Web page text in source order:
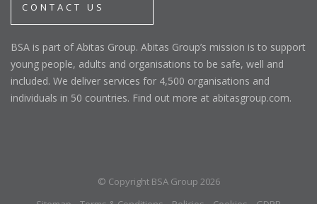
CONTACT US
BSA is part of Abitas Group. Abitas Group’s mission is to support
young people, adults and organisations to be safe, well and
included. We deliver services for 4,500 organisations and
individuals in 50 countries. Find out more at abitasgroup.com.
© Copyright BSA Group 2026